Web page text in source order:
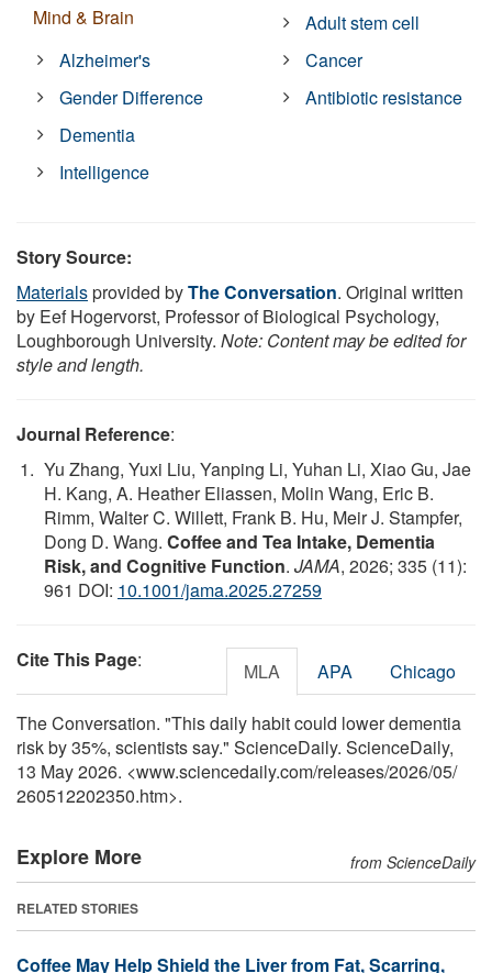
Mind & Brain
Alzheimer's
Gender Difference
Dementia
Intelligence
Adult stem cell
Cancer
Antibiotic resistance
Story Source:
Materialsprovided byThe Conversation. Original written
by Eef Hogervorst, Professor of Biological Psychology,
Loughborough University. Note: Content may be edited for
style and length.
Journal Reference:
Yu Zhang, Yuxi Liu, Yanping Li, Yuhan Li, Xiao Gu, Jae
H. Kang, A. Heather Eliassen, Molin Wang, Eric B.
Rimm, Walter C. Willett, Frank B. Hu, Meir J. Stampfer,
Dong D. Wang. Coffee and Tea Intake, Dementia
Risk, and Cognitive Function. JAMA, 2026; 335 (11):
961 DOI: 10.1001/jama.2025.27259
Cite This Page: MLA APA Chicago
The Conversation. "This daily habit could lower dementia
risk by 35%, scientists say." ScienceDaily. ScienceDaily,
13 May 2026. <www.sciencedaily.com/releases/2026/05/
260512202350.htm>.
Explore More from ScienceDaily
RELATED STORIES
Coffee May Help Shield the Liver from Fat, Scarring,